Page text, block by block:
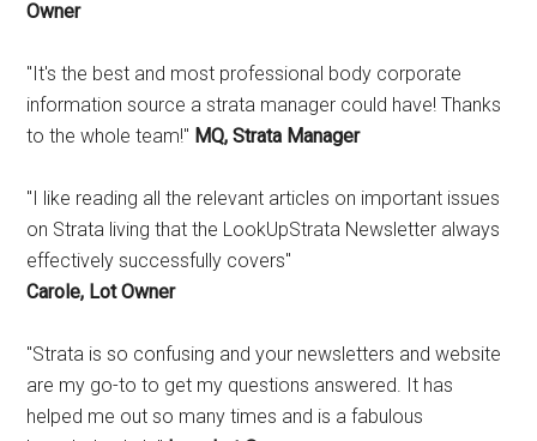
Owner
"It's the best and most professional body corporate
information source a strata manager could have! Thanks
to the whole team!" MQ, Strata Manager
"I like reading all the relevant articles on important issues
on Strata living that the LookUpStrata Newsletter always
effectively successfully covers"
Carole, Lot Owner
"Strata is so confusing and your newsletters and website
are my go-to to get my questions answered. It has
helped me out so many times and is a fabulous